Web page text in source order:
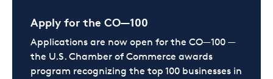
Apply for the CO—100
Applications are now open for the CO—100 —
the U.S. Chamber of Commerce awards
program recognizing the top 100 businesses in